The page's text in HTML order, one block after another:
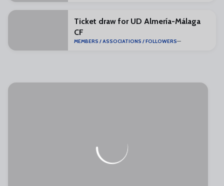
Ticket draw for UD Almería-Málaga
CF
MEMBERS / ASSOCIATIONS / FOLLOWERS